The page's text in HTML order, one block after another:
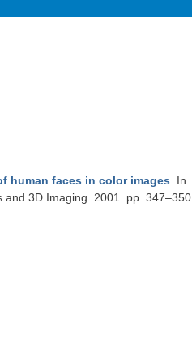
human faces in color images . In
3D Imaging. 2001. pp. 347–350.